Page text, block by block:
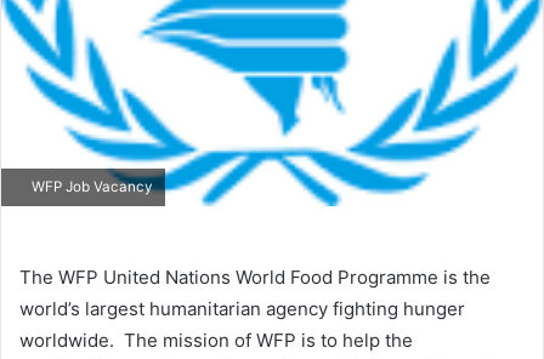
WFP Job Vacancy
The WFP United Nations World Food Programme is the
world’s largest humanitarian agency fighting hunger
worldwide. The mission of WFP is to help the